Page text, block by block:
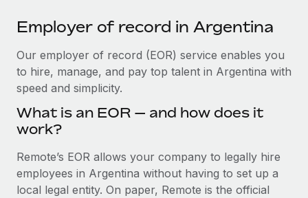
SERVICES
Ask an expert
Get expert help on global HR & compliance
Background checks
Compliance watchtower
Stay ahead of compliance risks
Become a partner
Explore partnership opportunities with us
Remote Build Coming soon
Integrations and AI Automations Consulting
Remote Embedded x BambooHR: From local to
global hiring, with no platform switch
Events
Salary & Talent Insights
Get support
See all resources
中文（简体）
Employer of record in Argentina
Our employer of record (EOR) service enables you
to hire, manage, and pay top talent in Argentina with
speed and simplicity.
What is an EOR — and how does it
work?
Remote’s EOR allows your company to legally hire
employees in Argentina without having to set up a
local legal entity. On paper, Remote is the official